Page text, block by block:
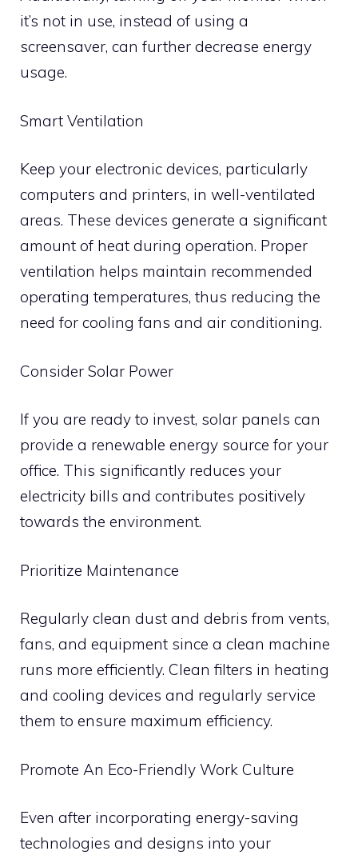
it’s not in use, instead of using a
screensaver, can further decrease energy
usage.
Smart Ventilation
Keep your electronic devices, particularly
computers and printers, in well-ventilated
areas. These devices generate a significant
amount of heat during operation. Proper
ventilation helps maintain recommended
operating temperatures, thus reducing the
need for cooling fans and air conditioning.
Consider Solar Power
If you are ready to invest, solar panels can
provide a renewable energy source for your
office. This significantly reduces your
electricity bills and contributes positively
towards the environment.
Prioritize Maintenance
Regularly clean dust and debris from vents,
fans, and equipment since a clean machine
runs more efficiently. Clean filters in heating
and cooling devices and regularly service
them to ensure maximum efficiency.
Promote An Eco-Friendly Work Culture
Even after incorporating energy-saving
technologies and designs into your